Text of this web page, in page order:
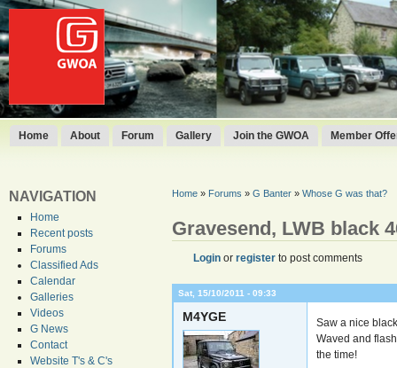
Home About Forum Gallery Join the GWOA Member
NAVIGATION
Home
Recent posts
Forums
Classified Ads
Calendar
Galleries
Videos
G News
Contact
Website T's & C's
Home» Forums » G Banter» Whose G was that?
Gravesend, LWB black
Loginor registerto post comments
Sat, 15/10/2011 - 09:33
M4YGE
Saw a nice
Waved and
the time!